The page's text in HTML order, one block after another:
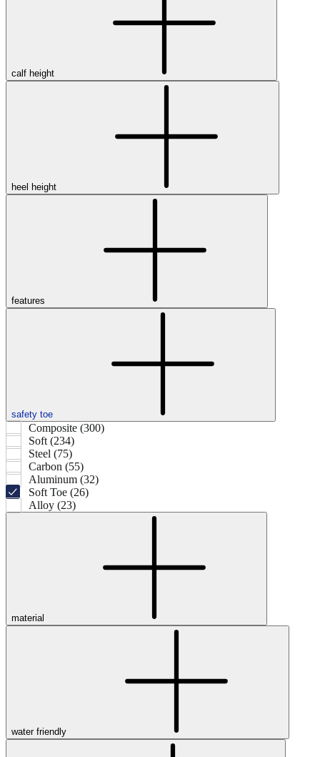
calf height
heel height
features
safety toe
Composite (300)
Soft (234)
Steel (75)
Carbon (55)
Aluminum (32)
Soft Toe (26)
Alloy (23)
material
water friendly